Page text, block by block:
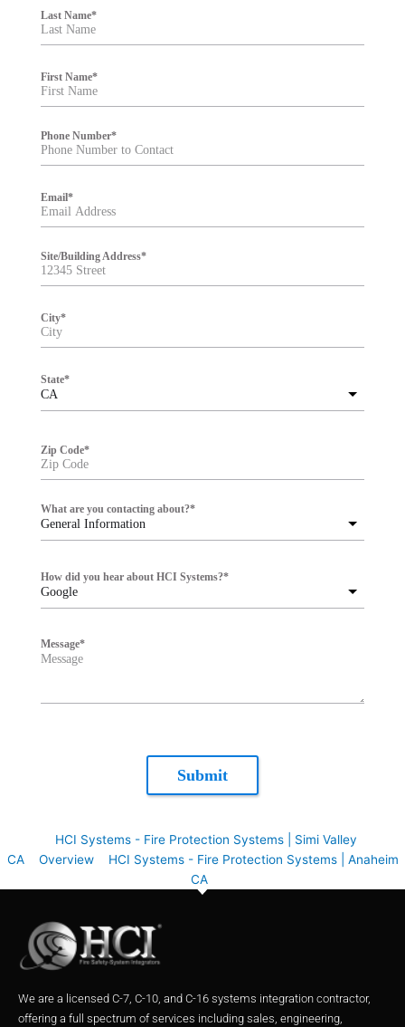
Last Name*
First Name*
Phone Number*
Email*
Site/Building Address*
City*
CA
State*
Zip Code*
General Information
What are you contacting about?*
Google
How did you hear about HCI Systems?*
Message*
Submit
HCI Systems - Fire Protection Systems | Simi Valley
CA
Overview
HCI Systems - Fire Protection Systems | Anaheim
CA
We are a licensed C-7, C-10, and C-16 systems integration contractor,
offering a full spectrum of services including sales, engineering,